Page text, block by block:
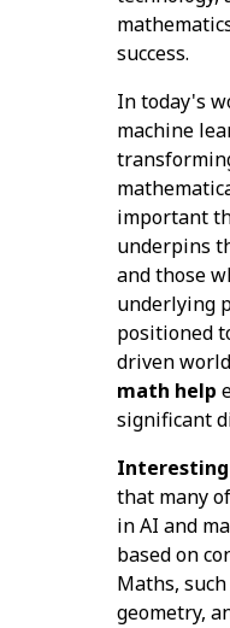
success.
In today's
machine
important
underpins
and those
underlying
positioned
driven
math help
significant
that many
in AI and
based on
Maths,
geometry,